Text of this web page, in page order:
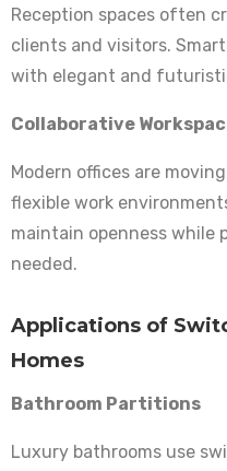
Reception spaces often
clients and visitors.
with elegant and
Collaborative
Modern offices are
flexible work
maintain openness while
needed.
Applications of
Homes
Bathroom Partitions
Luxury bathrooms use